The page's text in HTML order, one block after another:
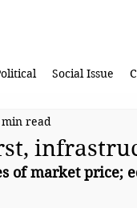
Social Issue
min read
of market price;